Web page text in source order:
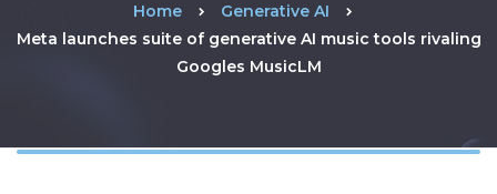
Home
Generative AI
Meta launches suite of generative AI music tools rivaling
Googles MusicLM